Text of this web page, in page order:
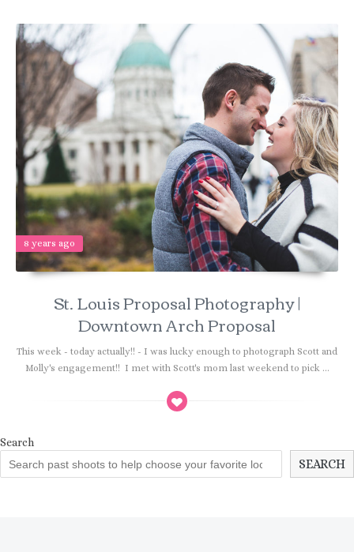
8 years ago
St. Louis Proposal Photography |
Downtown Arch Proposal
This week - today actually!! - I was lucky enough to photograph Scott and
Molly's engagement!! I met with Scott's mom last weekend to pick ...
Search
SEARCH